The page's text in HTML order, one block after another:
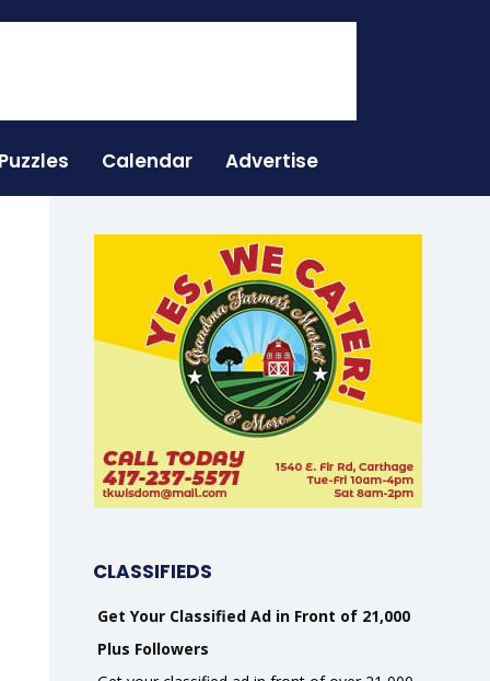
Puzzles Calendar Advertise
CLASSIFIEDS
Get Your Classified Ad in Front of 21,000
Plus Followers